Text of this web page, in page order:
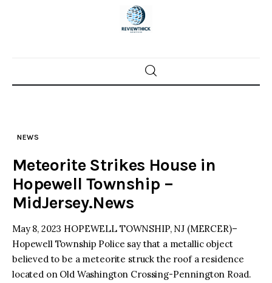
Home
Police investigations
Local incidents
NEWS
Meteorite Strikes House in
Hopewell Township –
MidJersey.News
May 8, 2023 HOPEWELL TOWNSHIP, NJ (MERCER)–
Hopewell Township Police say that a metallic object
believed to be a meteorite struck the roof a residence
located on Old Washington Crossing-Pennington Road.